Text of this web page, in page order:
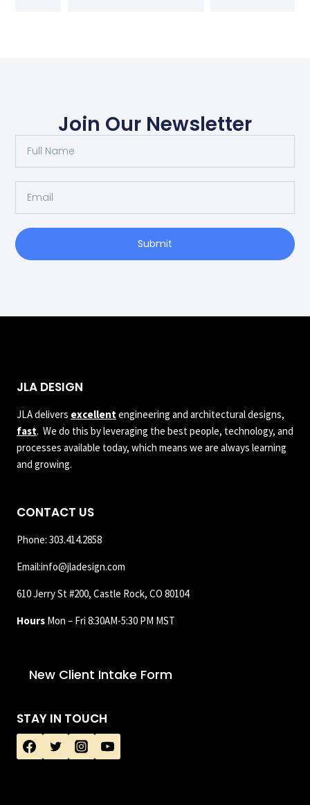
Join Our Newsletter
Submit
JLA DESIGN
JLA delivers excellent engineering and architectural designs,
fast. We do this by leveraging the best people, technology, and
processes available today, which means we are always learning
and growing.
CONTACT US
Phone: 303.414.2858
Email:info@jladesign.com
610 Jerry St #200, Castle Rock, CO 80104
Hours Mon – Fri 8:30AM-5:30 PM MST
New Client Intake Form
STAY IN TOUCH